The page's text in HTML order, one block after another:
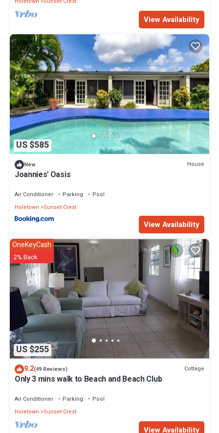
View Availability
US $585
New House
Joannies' Oasis
Air Conditioner Parking
Pool
Holetown
Sunset Crest
View Availability
US $255
OneKeyCash
2% Back
9.2(49 Reviews) Cottage
Only 3 mins walk to Beach and Beach Club
Air Conditioner Parking
Pool
Holetown
Sunset Crest
View Availability